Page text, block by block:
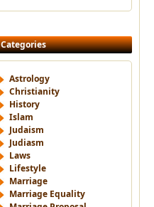
Categories
Astrology
Christianity
History
Islam
Judaism
Judiasm
Laws
Lifestyle
Marriage
Marriage Equality